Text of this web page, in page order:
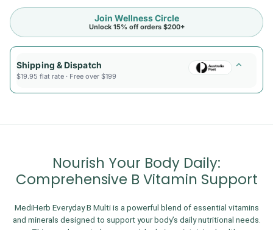
Join Wellness Circle
Unlock 15% off orders $200+
Shipping & Dispatch
$19.95 flat rate · Free over $199
Nourish Your Body Daily:
Comprehensive B Vitamin Support
MediHerb Everyday B Multi is a powerful blend of essential vitamins
and minerals designed to support your body’s daily nutritional needs.